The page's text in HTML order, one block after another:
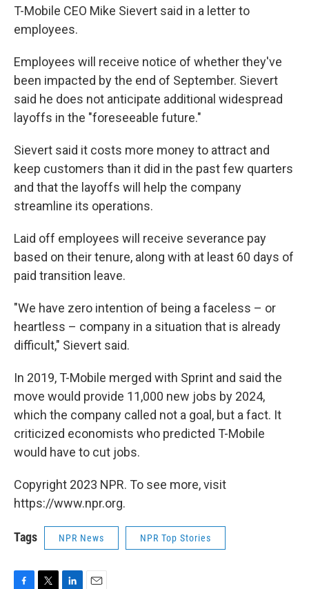
T-Mobile CEO Mike Sievert said in a letter to
employees.
Employees will receive notice of whether they've
been impacted by the end of September. Sievert
said he does not anticipate additional widespread
layoffs in the "foreseeable future."
Sievert said it costs more money to attract and
keep customers than it did in the past few quarters
and that the layoffs will help the company
streamline its operations.
Laid off employees will receive severance pay
based on their tenure, along with at least 60 days of
paid transition leave.
"We have zero intention of being a faceless – or
heartless – company in a situation that is already
difficult," Sievert said.
In 2019, T-Mobile merged with Sprint and said the
move would provide 11,000 new jobs by 2024,
which the company called not a goal, but a fact. It
criticized economists who predicted T-Mobile
would have to cut jobs.
Copyright 2023 NPR. To see more, visit
https://www.npr.org.
Tags NPR News NPR Top Stories